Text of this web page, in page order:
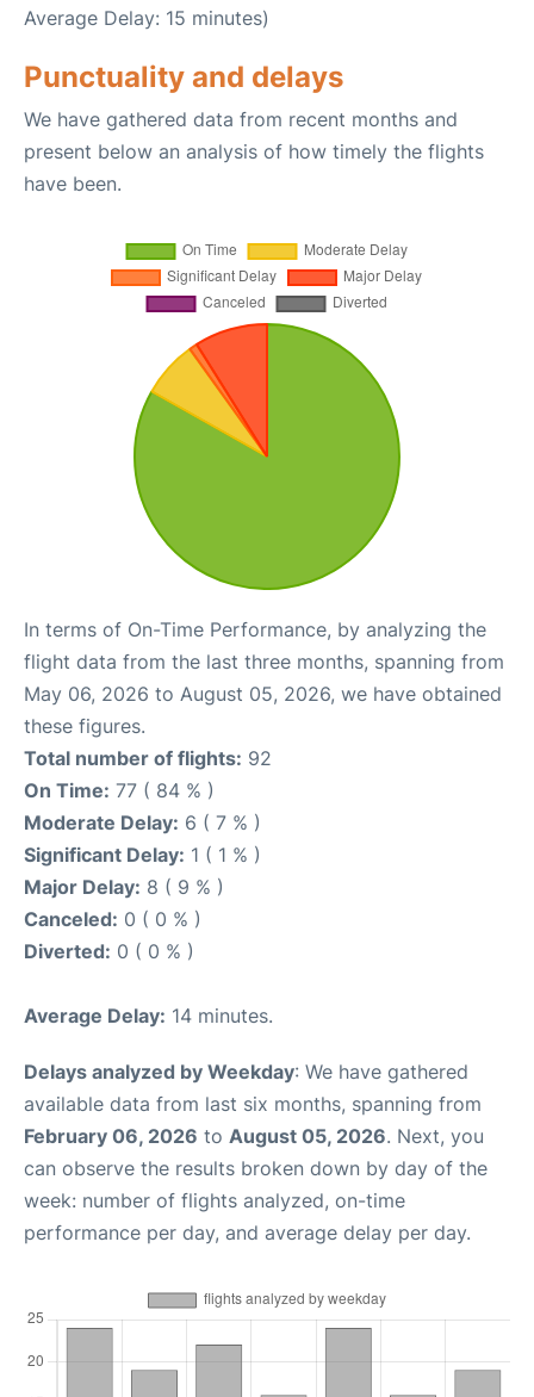
Average Delay: 15 minutes)
Punctuality and delays
We have gathered data from recent months and
present below an analysis of how timely the flights
have been.
In terms of On-Time Performance, by analyzing the
flight data from the last three months, spanning from
May 06, 2026 to August 05, 2026, we have obtained
these figures.
Total number of flights: 92
On Time: 77 ( 84 % )
Moderate Delay: 6 ( 7 % )
Significant Delay: 1 ( 1 % )
Major Delay: 8 ( 9 % )
Canceled: 0 ( 0 % )
Diverted: 0 ( 0 % )
Average Delay: 14 minutes.
Delays analyzed by Weekday: We have gathered
available data from last six months, spanning from
February 06, 2026 to August 05, 2026. Next, you
can observe the results broken down by day of the
week: number of flights analyzed, on-time
performance per day, and average delay per day.